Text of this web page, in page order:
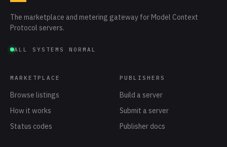
The marketplace and metering gateway for Model Context
Protocol servers.
ALL SYSTEMS NORMAL
MARKETPLACE
Browse listings
How it works
Status codes
PUBLISHERS
Build a server
Submit a server
Publisher docs